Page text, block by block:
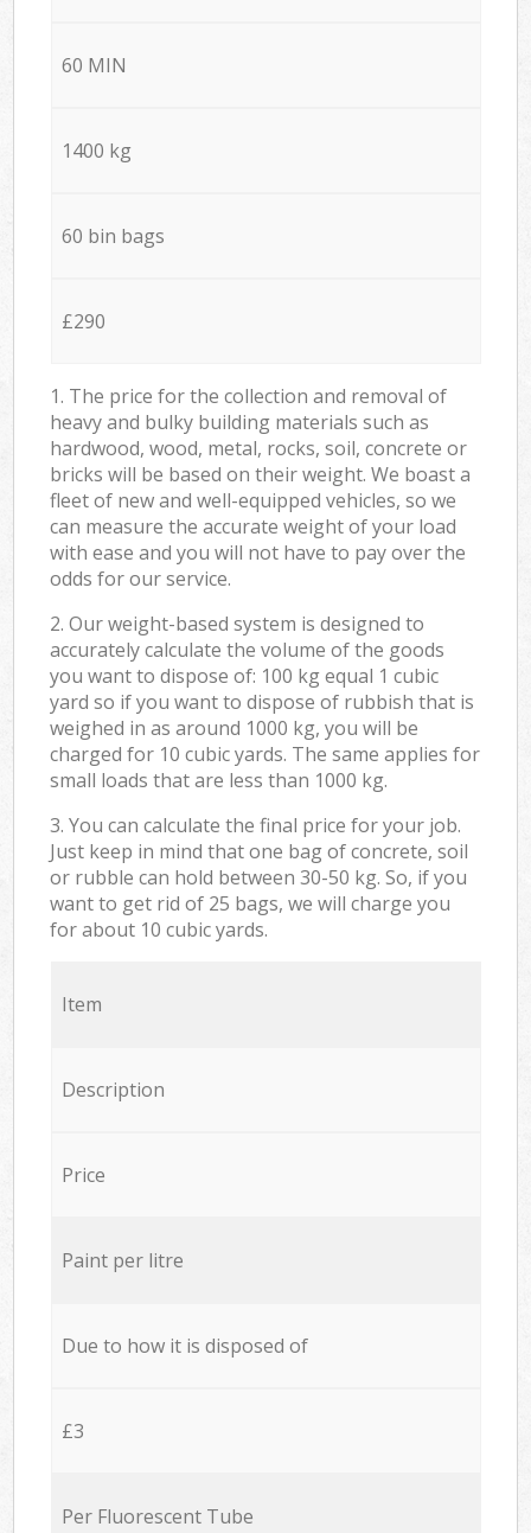
60 MIN
1400 kg
60 bin bags
£290
1. The price for the collection and removal of
heavy and bulky building materials such as
hardwood, wood, metal, rocks, soil, concrete or
bricks will be based on their weight. We boast a
fleet of new and well-equipped vehicles, so we
can measure the accurate weight of your load
with ease and you will not have to pay over the
odds for our service.
2. Our weight-based system is designed to
accurately calculate the volume of the goods
you want to dispose of: 100 kg equal 1 cubic
yard so if you want to dispose of rubbish that is
weighed in as around 1000 kg, you will be
charged for 10 cubic yards. The same applies for
small loads that are less than 1000 kg.
3. You can calculate the final price for your job.
Just keep in mind that one bag of concrete, soil
or rubble can hold between 30-50 kg. So, if you
want to get rid of 25 bags, we will charge you
for about 10 cubic yards.
Item
Description
Price
Paint per litre
Due to how it is disposed of
£3
Per Fluorescent Tube